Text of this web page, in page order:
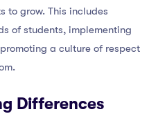
to grow. This includes
of students, implementing
a culture of respect
Differences